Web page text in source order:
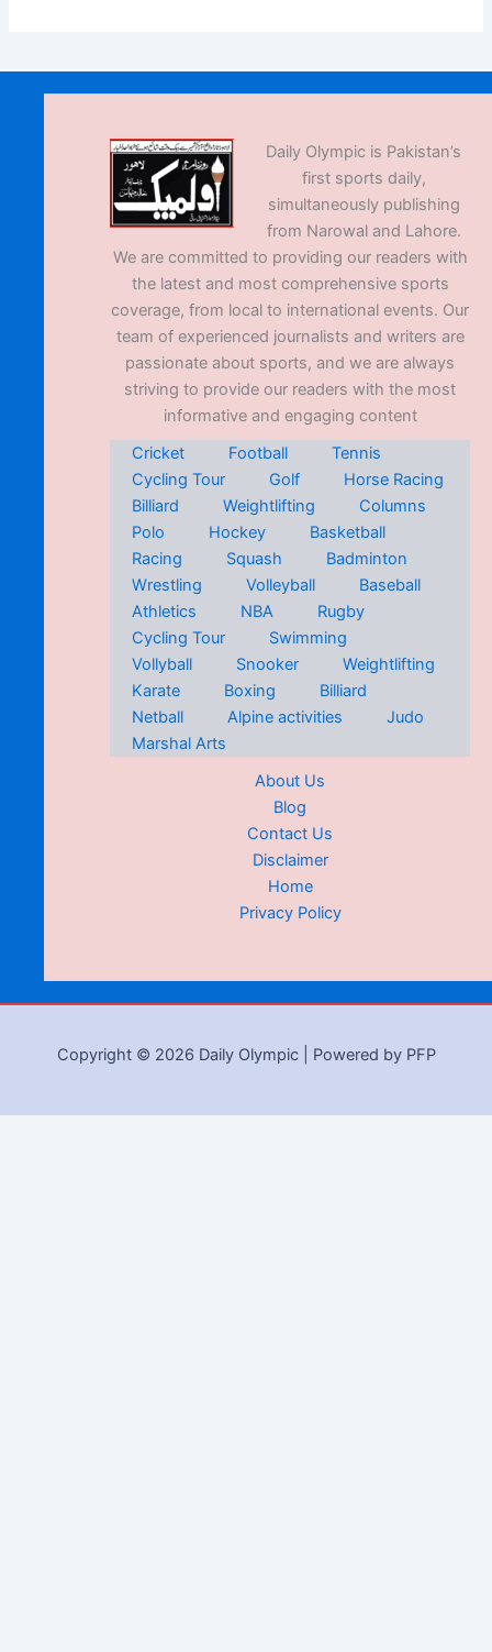
Daily Olympic is Pakistan’s
first sports daily,
simultaneously publishing
from Narowal and Lahore.
We are committed to providing our readers with
the latest and most comprehensive sports
coverage, from local to international events. Our
team of experienced journalists and writers are
passionate about sports, and we are always
striving to provide our readers with the most
informative and engaging content
Cricket
Football
Tennis
Cycling Tour
Golf
Horse Racing
Billiard
Weightlifting
Columns
Polo
Hockey
Basketball
Racing
Squash
Badminton
Wrestling
Volleyball
Baseball
Athletics
NBA
Rugby
Cycling Tour
Swimming
Vollyball
Snooker
Weightlifting
Karate
Boxing
Billiard
Netball
Alpine activities
Judo
Marshal Arts
About Us
Blog
Contact Us
Disclaimer
Home
Privacy Policy
Copyright © 2026 Daily Olympic | Powered by PFP